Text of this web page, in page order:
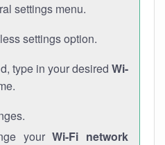
settings menu.
settings option.
type in your desired Wi-
yourWi-Fi network